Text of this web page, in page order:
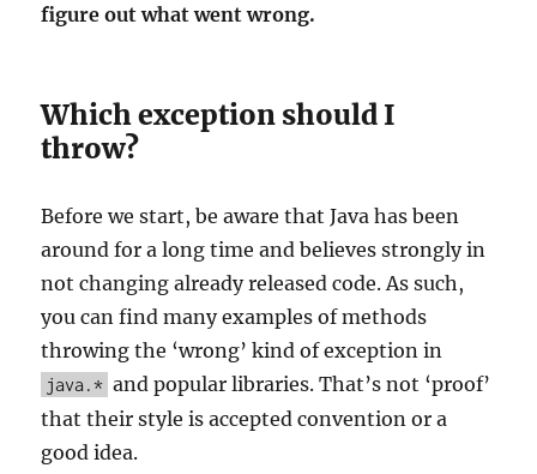
figure out what went wrong.
Which exception should I
throw?
Before we start, be aware that Java has been
around for a long time and believes strongly in
not changing already released code. As such,
you can find many examples of methods
throwing the ‘wrong’ kind of exception in
java.* and popular libraries. That’s not ‘proof’
that their style is accepted convention or a
good idea.